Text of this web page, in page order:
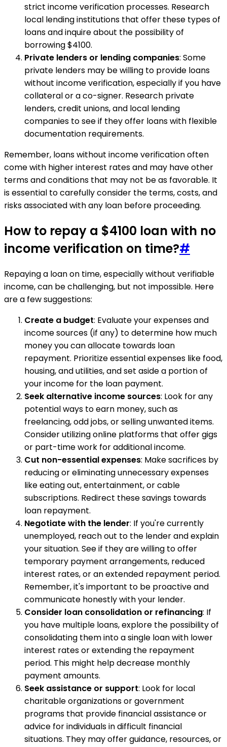
strict income verification processes. Research
local lending institutions that offer these types of
loans and inquire about the possibility of
borrowing $4100.
Private lenders or lending companies: Some
private lenders may be willing to provide loans
without income verification, especially if you have
collateral or a co-signer. Research private
lenders, credit unions, and local lending
companies to see if they offer loans with flexible
documentation requirements.
Remember, loans without income verification often
come with higher interest rates and may have other
terms and conditions that may not be as favorable. It
is essential to carefully consider the terms, costs, and
risks associated with any loan before proceeding.
How to repay a $4100 loan with no
income verification on time?#
Repaying a loan on time, especially without verifiable
income, can be challenging, but not impossible. Here
are a few suggestions:
Create a budget: Evaluate your expenses and
income sources (if any) to determine how much
money you can allocate towards loan
repayment. Prioritize essential expenses like food,
housing, and utilities, and set aside a portion of
your income for the loan payment.
Seek alternative income sources: Look for any
potential ways to earn money, such as
freelancing, odd jobs, or selling unwanted items.
Consider utilizing online platforms that offer gigs
or part-time work for additional income.
Cut non-essential expenses: Make sacrifices by
reducing or eliminating unnecessary expenses
like eating out, entertainment, or cable
subscriptions. Redirect these savings towards
loan repayment.
Negotiate with the lender: If you're currently
unemployed, reach out to the lender and explain
your situation. See if they are willing to offer
temporary payment arrangements, reduced
interest rates, or an extended repayment period.
Remember, it's important to be proactive and
communicate honestly with your lender.
Consider loan consolidation or refinancing: If
you have multiple loans, explore the possibility of
consolidating them into a single loan with lower
interest rates or extending the repayment
period. This might help decrease monthly
payment amounts.
Seek assistance or support: Look for local
charitable organizations or government
programs that provide financial assistance or
advice for individuals in difficult financial
situations. They may offer guidance, resources, or